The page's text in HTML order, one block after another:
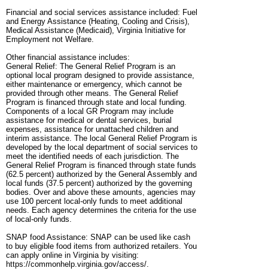
Financial and social services assistance included: Fuel
and Energy Assistance (Heating, Cooling and Crisis),
Medical Assistance (Medicaid), Virginia Initiative for
Employment not Welfare.
Other financial assistance includes:
General Relief: The General Relief Program is an
optional local program designed to provide assistance,
either maintenance or emergency, which cannot be
provided through other means. The General Relief
Program is financed through state and local funding.
Components of a local GR Program may include
assistance for medical or dental services, burial
expenses, assistance for unattached children and
interim assistance. The local General Relief Program is
developed by the local department of social services to
meet the identified needs of each jurisdiction. The
General Relief Program is financed through state funds
(62.5 percent) authorized by the General Assembly and
local funds (37.5 percent) authorized by the governing
bodies. Over and above these amounts, agencies may
use 100 percent local-only funds to meet additional
needs. Each agency determines the criteria for the use
of local-only funds.
SNAP food Assistance: SNAP can be used like cash
to buy eligible food items from authorized retailers. You
can apply online in Virginia by visiting:
https://commonhelp.virginia.gov/access/.